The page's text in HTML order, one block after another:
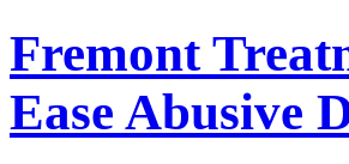
Fremont
Ease Abusive